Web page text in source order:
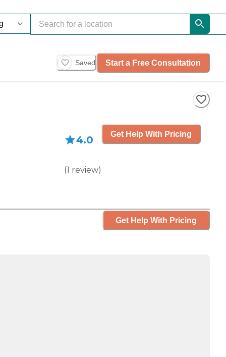
Saved Start a Free Consultation
4.0
(1 review)
Get Help With Pricing
Get Help With Pricing